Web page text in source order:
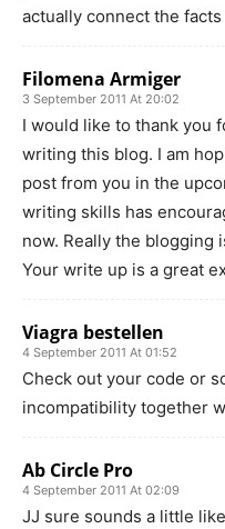
actually connect the
Filomena Armiger
3 September 2011 At 20:02
I would like to thank you
writing this blog. I am
post from you in the
writing skills has
now. Really the blogging
Your write up is a great
Viagra bestellen
4 September 2011 At 01:52
Check out your code or
incompatibility together
Ab Circle Pro
4 September 2011 At 02:09
JJ sure sounds a little